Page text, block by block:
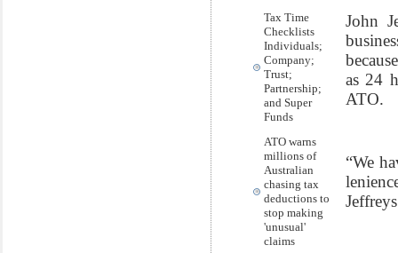
Tax Time
Checklists
Individuals;
Company;
Trust;
Partnership;
and Super
Funds
ATO warns
millions of
Australian
chasing tax
deductions to
stop making
'unusual'
claims
John
as 24
ATO.
“We